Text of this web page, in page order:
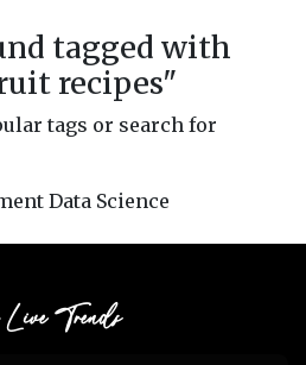
tagged with
recipes"
tags or search for
Data Science
Trends